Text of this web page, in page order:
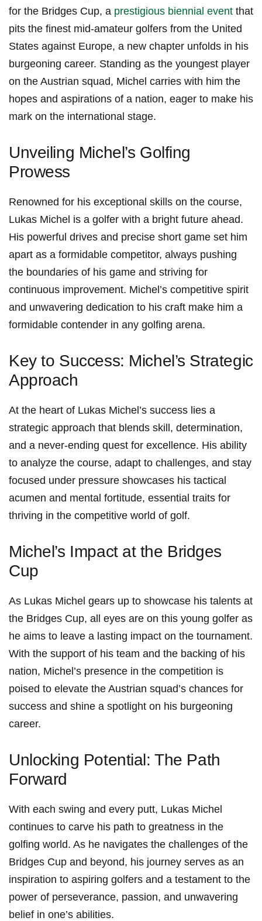
for the Bridges Cup, a prestigious biennial event ‍that
pits the finest mid-amateur golfers from the United
States against‍ Europe, a new chapter ‍unfolds in ⁣his
burgeoning career. Standing⁣ as the ​youngest player
‌on the Austrian squad, Michel carries with him the
hopes and aspirations of⁤ a ⁣nation, eager to make his
mark on⁣ the international stage.
Unveiling Michel’s Golfing
Prowess
Renowned for his exceptional skills on the course,
Lukas Michel is a golfer‌ with a bright future ahead.⁤
His powerful drives and precise short game‍ set him
apart as a formidable competitor, always‍ pushing
the boundaries ⁢of his game and striving for
continuous improvement. Michel’s competitive spirit
and unwavering dedication to⁢ his craft make ​him a
formidable contender in⁤ any golfing arena.
Key to Success: Michel’s Strategic
Approach
At the heart of Lukas‌ Michel’s success lies a
strategic approach that blends skill, ⁣determination,
and ⁤a never-ending quest for excellence. His ability
to analyze the course, ⁢adapt to challenges, and stay
focused⁣ under pressure showcases his‌ tactical
acumen⁣ and‌ mental fortitude, essential traits for
thriving in the competitive world of golf.
Michel’s Impact ​at ⁤the Bridges
Cup
As Lukas Michel gears up to showcase‌ his talents at
the Bridges Cup, all eyes⁣ are on ‌this young golfer ‌as
⁣he aims to‌ leave ⁣a lasting impact on⁣ the tournament.
With the‌ support‍ of his team and the backing of his
nation, Michel’s presence in the⁢ competition is
poised ‍to elevate the⁢ Austrian squad’s chances for
success and shine a spotlight on his burgeoning
career.
Unlocking Potential: The Path
Forward
With each swing and every putt, Lukas Michel
continues to carve his path to greatness in⁤ the
golfing world. As he‍ navigates the challenges of the
Bridges Cup​ and beyond, his journey serves⁤ as an
inspiration to aspiring golfers and a testament⁣ to the
power ‍of ⁢perseverance, passion, and⁣ unwavering
‌belief ⁤in one’s abilities.